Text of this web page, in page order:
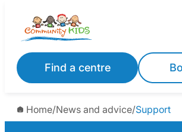
Find a centre
Home/News and advice/Support